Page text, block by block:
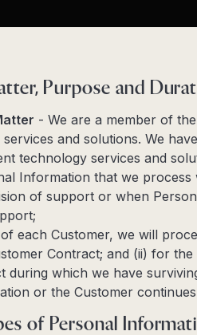
Purpose and
- We are a member of
and solutions. We
technology services and
Information that we
of support or when
each Customer, we will
Contract; and (ii) for
during which we have
or the Customer
of Personal